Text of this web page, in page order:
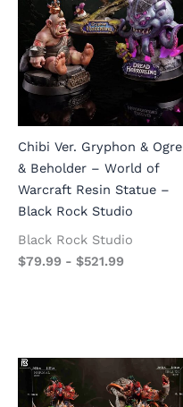
Chibi Ver. Gryphon & Ogre
& Beholder – World of
Warcraft Resin Statue –
Black Rock Studio
Black Rock Studio
$79.99 - $521.99